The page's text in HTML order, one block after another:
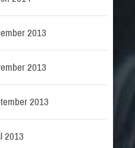
2013
2013
2013
2013